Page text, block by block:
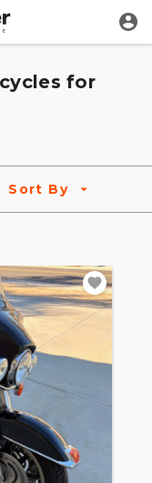
for
Sort By